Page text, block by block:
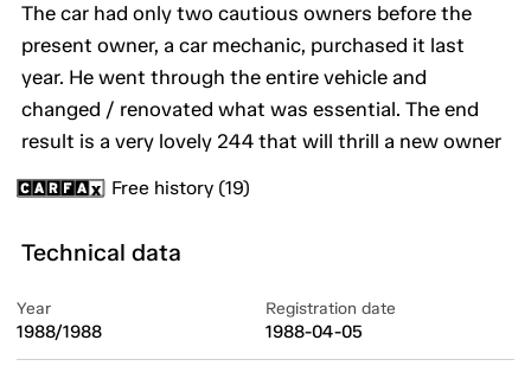
The car had only two cautious owners before the
present owner, a car mechanic, purchased it last
year. He went through the entire vehicle and
changed / renovated what was essential. The end
result is a very lovely 244 that will thrill a new owner
Free history (19)
Technical data
Year
1988/1988
Registration date
1988-04-05